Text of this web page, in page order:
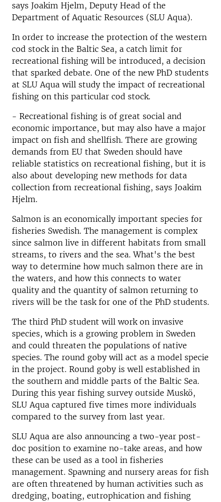
says Joakim Hjelm, Deputy Head of the
Department of Aquatic Resources (SLU Aqua).
In order to increase the protection of the western
cod stock in the Baltic Sea, a catch limit for
recreational fishing will be introduced, a decision
that sparked debate. One of the new PhD students
at SLU Aqua will study the impact of recreational
fishing on this particular cod stock.
- Recreational fishing is of great social and
economic importance, but may also have a major
impact on fish and shellfish. There are growing
demands from EU that Sweden should have
reliable statistics on recreational fishing, but it is
also about developing new methods for data
collection from recreational fishing, says Joakim
Hjelm.
Salmon is an economically important species for
fisheries Swedish. The management is complex
since salmon live in different habitats from small
streams, to rivers and the sea. What's the best
way to determine how much salmon there are in
the waters, and how this connects to water
quality and the quantity of salmon returning to
rivers will be the task for one of the PhD students.
The third PhD student will work on invasive
species, which is a growing problem in Sweden
and could threaten the populations of native
species. The round goby will act as a model specie
in the project. Round goby is well established in
the southern and middle parts of the Baltic Sea.
During this year fishing survey outside Muskö,
SLU Aqua captured five times more individuals
compared to the survey from last year.
SLU Aqua are also announcing a two-year post-
doc position to examine no-take areas, and how
these can be used as a tool in fisheries
management. Spawning and nursery areas for fish
are often threatened by human activities such as
dredging, boating, eutrophication and fishing